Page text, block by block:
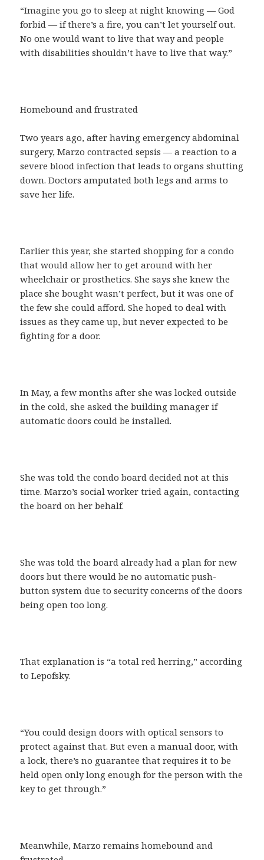
“Imagine you go to sleep at night knowing — God
forbid — if there’s a fire, you can’t let yourself out.
No one would want to live that way and people
with disabilities shouldn’t have to live that way.”
Homebound and frustrated
Two years ago, after having emergency abdominal
surgery, Marzo contracted sepsis — a reaction to a
severe blood infection that leads to organs shutting
down. Doctors amputated both legs and arms to
save her life.
Earlier this year, she started shopping for a condo
that would allow her to get around with her
wheelchair or prosthetics. She says she knew the
place she bought wasn’t perfect, but it was one of
the few she could afford. She hoped to deal with
issues as they came up, but never expected to be
fighting for a door.
In May, a few months after she was locked outside
in the cold, she asked the building manager if
automatic doors could be installed.
She was told the condo board decided not at this
time. Marzo’s social worker tried again, contacting
the board on her behalf.
She was told the board already had a plan for new
doors but there would be no automatic push-
button system due to security concerns of the doors
being open too long.
That explanation is “a total red herring,” according
to Lepofsky.
“You could design doors with optical sensors to
protect against that. But even a manual door, with
a lock, there’s no guarantee that requires it to be
held open only long enough for the person with the
key to get through.”
Meanwhile, Marzo remains homebound and